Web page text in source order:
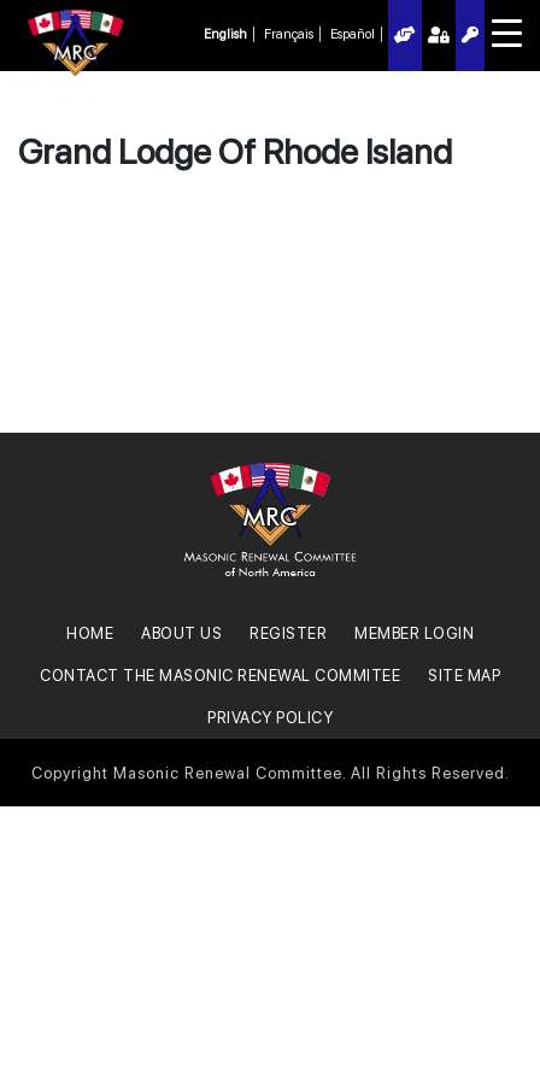
English Français Español
Grand Lodge Of Rhode Island
HOME ABOUT US REGISTER MEMBER LOGIN
CONTACT THE MASONIC RENEWAL COMMITEE SITE MAP
PRIVACY POLICY
Copyright Masonic Renewal Committee. All Rights Reserved.